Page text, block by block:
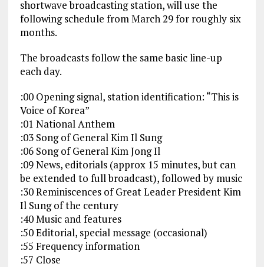
shortwave broadcasting station, will use the
following schedule from March 29 for roughly six
months.
The broadcasts follow the same basic line-up
each day.
:00 Opening signal, station identification: “This is
Voice of Korea”
:01 National Anthem
:03 Song of General Kim Il Sung
:06 Song of General Kim Jong Il
:09 News, editorials (approx 15 minutes, but can
be extended to full broadcast), followed by music
:30 Reminiscences of Great Leader President Kim
Il Sung of the century
:40 Music and features
:50 Editorial, special message (occasional)
:55 Frequency information
:57 Close